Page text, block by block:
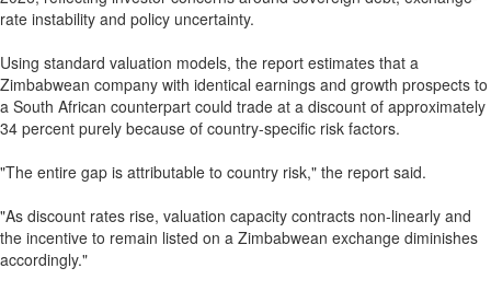
rate instability and policy uncertainty.
Using standard valuation models, the report estimates that a
Zimbabwean company with identical earnings and growth prospects to
a South African counterpart could trade at a discount of approximately
34 percent purely because of country-specific risk factors.
"The entire gap is attributable to country risk," the report said.
"As discount rates rise, valuation capacity contracts non-linearly and
the incentive to remain listed on a Zimbabwean exchange diminishes
accordingly."